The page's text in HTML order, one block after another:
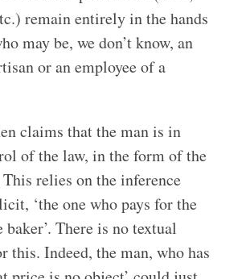
remain entirely in the hands
may be, we don’t know, an
or an employee of a
claims that the man is in
of the law, in the form of the
relies on the inference
‘the one who pays for the
There is no textual
this. Indeed, the man, who has